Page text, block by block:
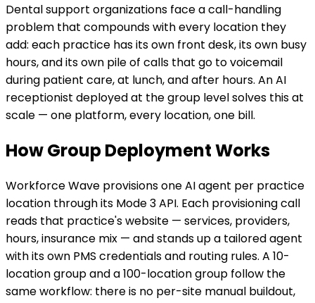
Dental support organizations face a call-handling
problem that compounds with every location they
add: each practice has its own front desk, its own busy
hours, and its own pile of calls that go to voicemail
during patient care, at lunch, and after hours. An AI
receptionist deployed at the group level solves this at
scale — one platform, every location, one bill.
How Group Deployment Works
Workforce Wave provisions one AI agent per practice
location through its Mode 3 API. Each provisioning call
reads that practice's website — services, providers,
hours, insurance mix — and stands up a tailored agent
with its own PMS credentials and routing rules. A 10-
location group and a 100-location group follow the
same workflow: there is no per-site manual buildout,